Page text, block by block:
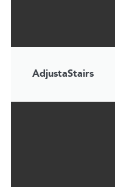
AdjustaStairs